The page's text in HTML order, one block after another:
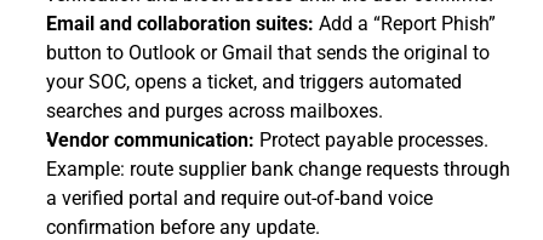
Email and collaboration suites: Add a “Report Phish”
button to Outlook or Gmail that sends the original to
your SOC, opens a ticket, and triggers automated
searches and purges across mailboxes.
Vendor communication: Protect payable processes.
Example: route supplier bank change requests through
a verified portal and require out-of-band voice
confirmation before any update.